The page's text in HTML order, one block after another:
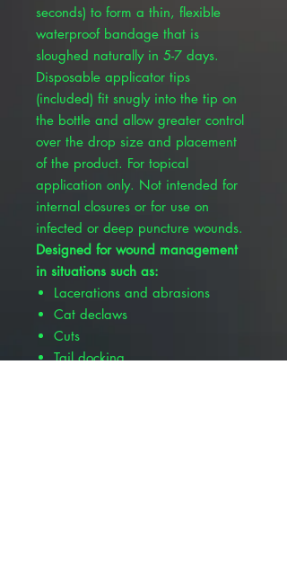
seconds) to form a thin, flexible
waterproof bandage that is
sloughed naturally in 5-7 days.
Disposable applicator tips
(included) fit snugly into the tip on
the bottle and allow greater control
over the drop size and placement
of the product. For topical
application only. Not intended for
internal closures or for use on
infected or deep puncture wounds.
Designed for wound management
in situations such as:
Lacerations and abrasions
Cat declaws
Cuts
Tail docking